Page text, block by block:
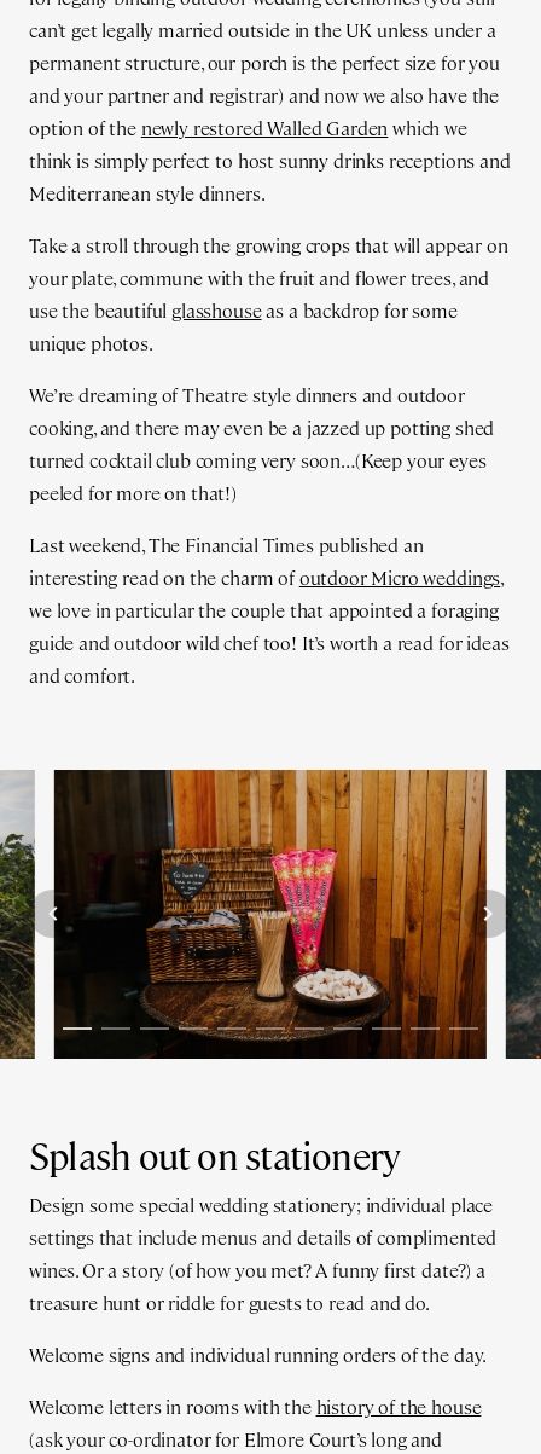
can’t get legally married outside in the UK unless under a
permanent structure, our porch is the perfect size for you
and your partner and registrar) and now we also have the
option of the newly restored Walled Gardenwhich we
think is simply perfect to host sunny drinks receptions and
Mediterranean style dinners.
Take a stroll through the growing crops that will appear on
your plate, commune with the fruit and flower trees, and
use the beautiful glasshouseas a backdrop for some
unique photos.
We’re dreaming of Theatre style dinners and outdoor
cooking, and there may even be a jazzed up potting shed
turned cocktail club coming very soon…(Keep your eyes
peeled for more on that!)
Last weekend, The Financial Times published an
interesting read on the charm ofoutdoor Micro weddings,
we love in particular the couple that appointed a foraging
guide and outdoor wild chef too! It’s worth a read for ideas
and comfort.
Splash out on stationery
Design some special wedding stationery; individual place
settings that include menus and details of complimented
wines. Or a story (of how you met? A funny first date?) a
treasure hunt or riddle for guests to read and do.
Welcome signs and individual running orders of the day.
Welcome letters in rooms with the history of the house
(ask your co-ordinator for Elmore Court’s long and